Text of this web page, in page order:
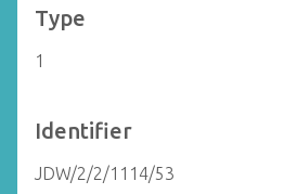
Type
1
Identifier
JDW/2/2/1114/53